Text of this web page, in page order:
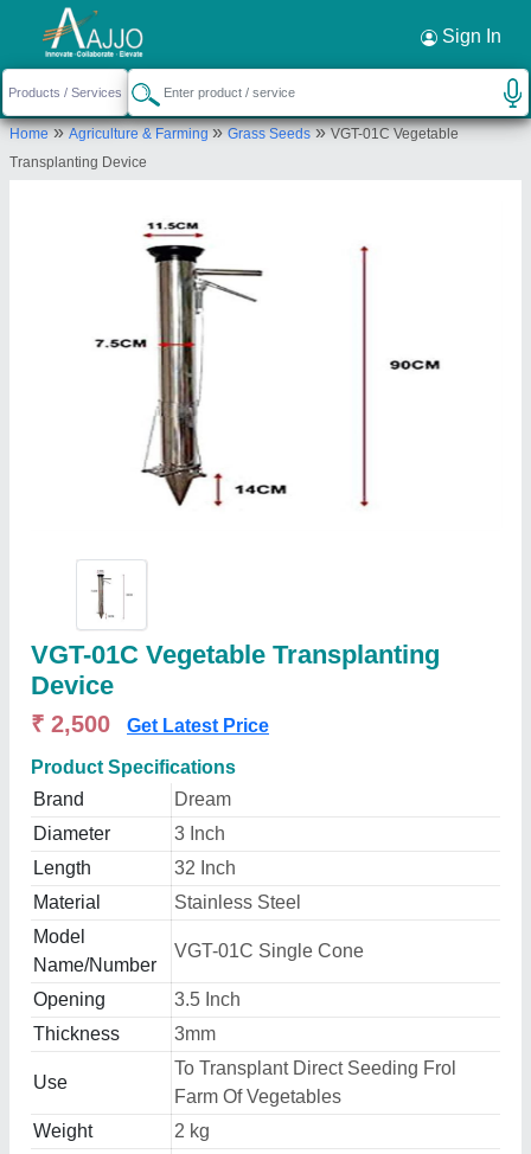
Sign In
Home»Agriculture & Farming»Grass Seeds»VGT-01C Vegetable
Transplanting Device
VGT-01C Vegetable Transplanting
Device
₹ 2,500 Get Latest Price
Product Specifications
Brand
Dream
Diameter
3 Inch
Length
32 Inch
Material
Stainless Steel
Model
Name/Number
VGT-01C Single Cone
Opening
3.5 Inch
Thickness
3mm
Use
To Transplant Direct Seeding Frol
Farm Of Vegetables
Weight
2 kg
Request a Callback ×
Dreams Agro international opc pvt ltd
Bhubaneshwar